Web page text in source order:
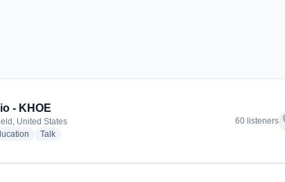
- KHOE
United States
stations radio stations
Talkradio stations
60 listeners